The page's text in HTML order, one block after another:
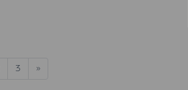
3 »Next page